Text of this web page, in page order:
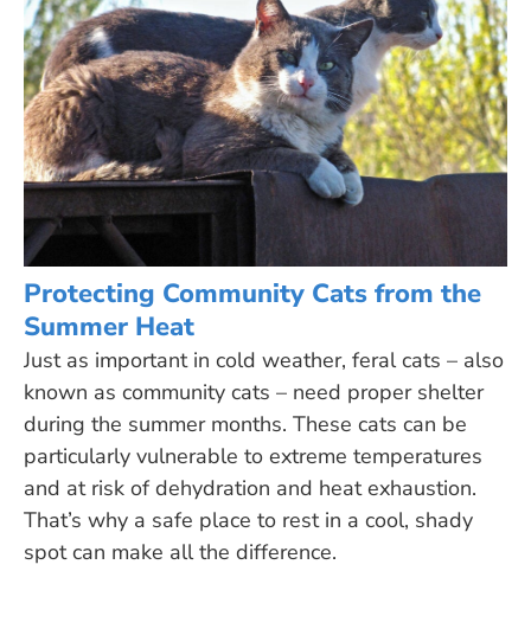
Protecting Community Cats from the
Summer Heat
Just as important in cold weather, feral cats – also
known as community cats – need proper shelter
during the summer months. These cats can be
particularly vulnerable to extreme temperatures
and at risk of dehydration and heat exhaustion.
That’s why a safe place to rest in a cool, shady
spot can make all the difference.